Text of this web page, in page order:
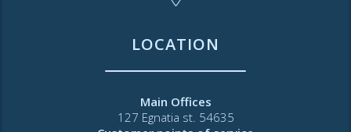
LOCATION
Main Offices
127 Egnatia st. 54635